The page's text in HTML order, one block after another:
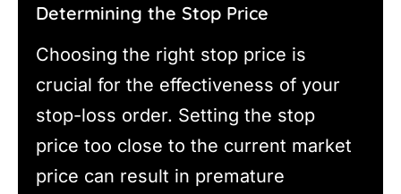
Determining the Stop Price
Choosing the right stop price is
crucial for the effectiveness of your
stop-loss order. Setting the stop
price too close to the current market
price can result in premature